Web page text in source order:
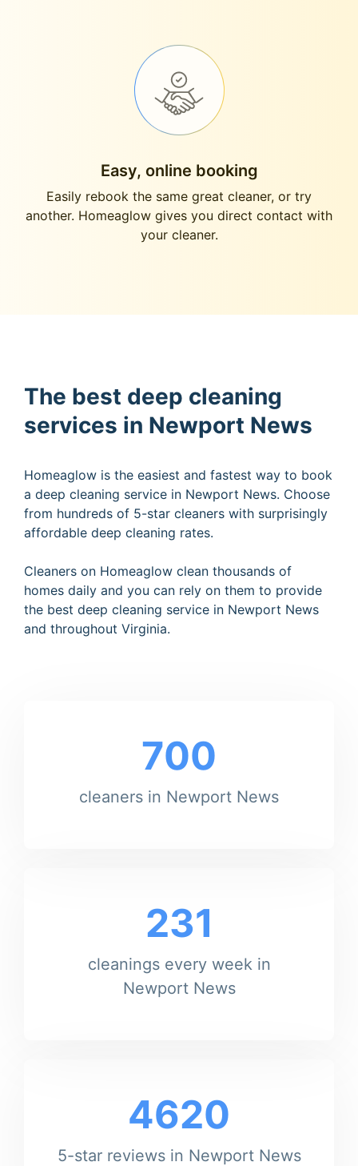
Easy, online booking
Easily rebook the same great cleaner, or try
another. Homeaglow gives you direct contact with
your cleaner.
The best deep cleaning
services in Newport News
Homeaglow is the easiest and fastest way to book
a deep cleaning service in Newport News. Choose
from hundreds of 5-star cleaners with surprisingly
affordable deep cleaning rates.
Cleaners on Homeaglow clean thousands of
homes daily and you can rely on them to provide
the best deep cleaning service in Newport News
and throughout Virginia.
700
cleaners in Newport News
231
cleanings every week in
Newport News
4620
5-star reviews in Newport News